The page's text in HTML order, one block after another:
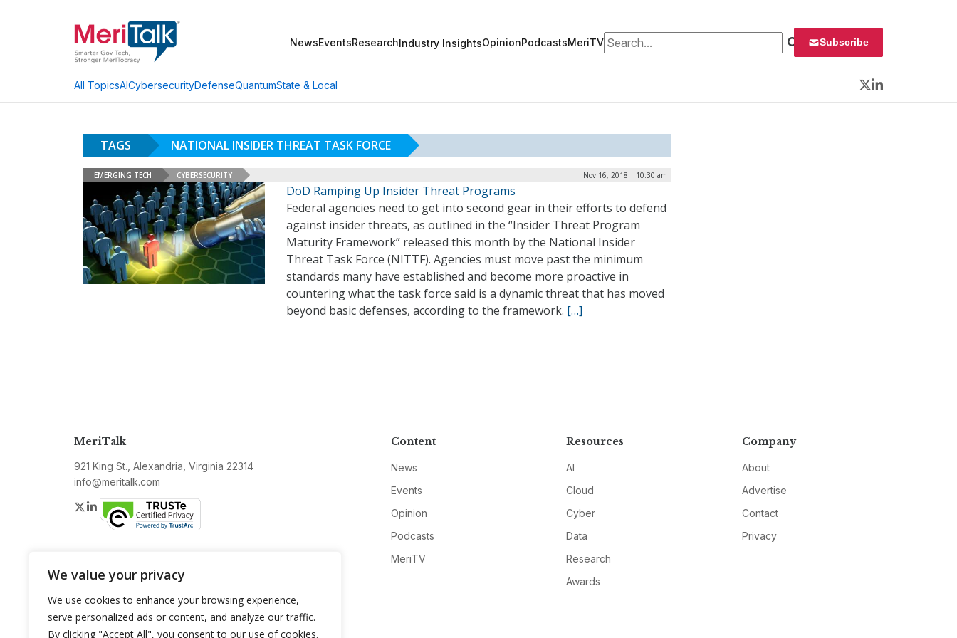
We value your privacy
We use cookies to enhance your browsing experience,
serve personalized ads or content, and analyze our traffic.
By clicking "Accept All", you consent to our use of cookies.
NewsEventsResearchIndustry InsightsOpinionPodcastsMeriTVSearch for: Subscribe
All TopicsAICybersecurityDefenseQuantumState & Local
Twitter
LinkedIn
TAGS NATIONAL INSIDER THREAT TASK FORCE
EMERGING TECH CYBERSECURITY Nov 16, 2018 | 10:30 am
DoD Ramping Up Insider Threat Programs
Federal agencies need to get into second gear in their efforts to defend
against insider threats, as outlined in the “Insider Threat Program
Maturity Framework” released this month by the National Insider
Threat Task Force (NITTF). Agencies must move past the minimum
standards many have established and become more proactive in
countering what the task force said is a dynamic threat that has moved
beyond basic defenses, according to the framework. […]
MeriTalk
921 King St., Alexandria, Virginia 22314
info@meritalk.com
Twitter
LinkedIn
Content
News
Events
Opinion
Podcasts
MeriTV
Resources
AI
Cloud
Cyber
Data
Research
Awards
Company
About
Advertise
Contact
Privacy